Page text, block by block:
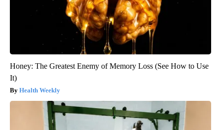
Honey: The Greatest Enemy of Memory Loss (See How to Use
It)
Health Weekly